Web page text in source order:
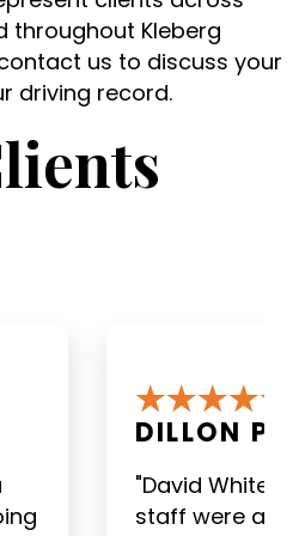
throughout Kleberg
us to discuss your
driving record.
for
EDWARD C.
"I am very
the outcome